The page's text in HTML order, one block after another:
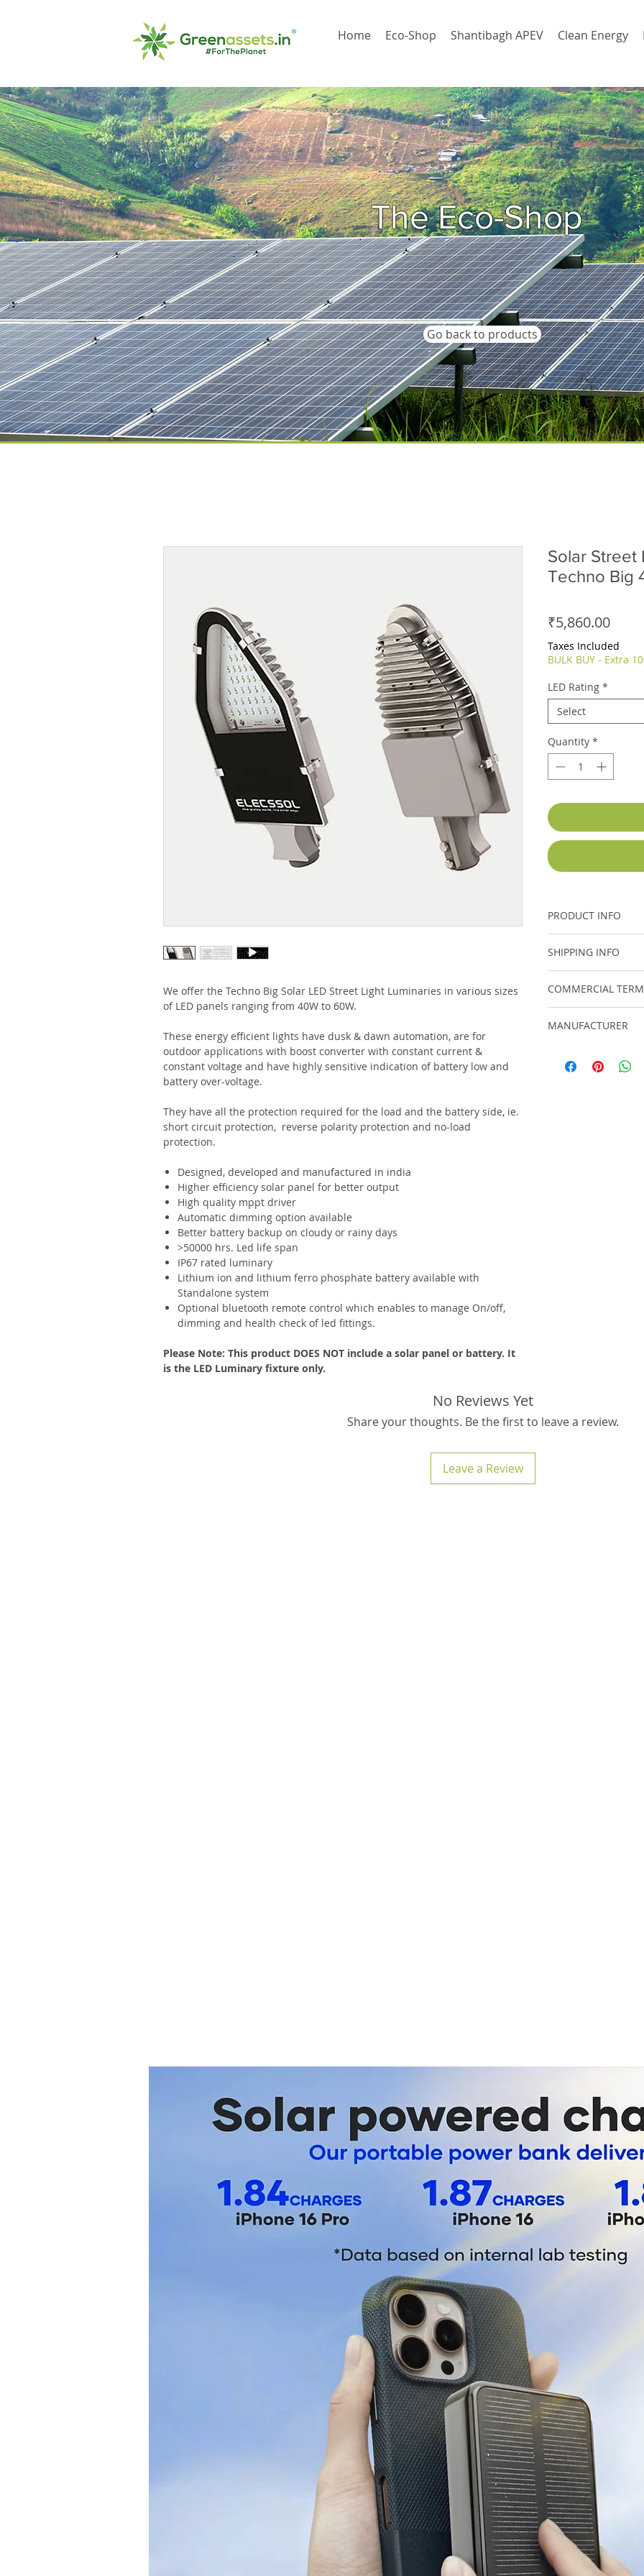
Home Eco-Shop Shantibagh APEV Clean Energy
The Eco-Shop
Go back to products
We offer the Techno Big Solar LED Street Light Luminaries in various sizes
of LED panels ranging from 40W to 60W.
These energy efficient lights have dusk & dawn automation, are for
outdoor applications with boost converter with constant current &
constant voltage and have highly sensitive indication of battery low and
battery over-voltage.
They have all the protection required for the load and the battery side, ie.
short circuit protection, reverse polarity protection and no-load
protection.
Designed, developed and manufactured in india
Higher efficiency solar panel for better output
High quality mppt driver
Automatic dimming option available
Better battery backup on cloudy or rainy days
>50000 hrs. Led life span
IP67 rated luminary
Lithium ion and lithium ferro phosphate battery available with
Standalone system
Optional bluetooth remote control which enables to manage On/off,
dimming and health check of led fittings.
Please Note: This product DOES NOT include a solar panel or battery. It
is the LED Luminary fixture only.
Solar Street
Techno Big
₹5,860.00Price
Taxes Included
BULK BUY - Extra
LED Rating *
Select
Quantity *
PRODUCT INFO
SHIPPING INFO
automatically at
cost and shipping
8954021000 /
COMMERCIAL
Extra 18% GST
EXCLUSIONS :
your scope.
MANUFACTURER
No Reviews Yet
Share your thoughts. Be the first to leave a review.
Leave a Review